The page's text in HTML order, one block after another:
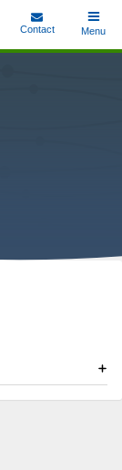
Contact
Toggle
Menu